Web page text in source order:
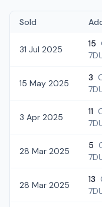
Sold
31 Jul 2025
15
15 May 2025
3
3 Apr 2025
11
28 Mar 2025
5
28 Mar 2025
13